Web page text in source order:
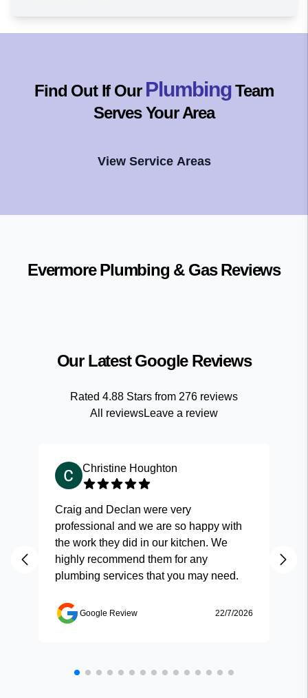
Find Out If Our PlumbingTeam
Serves Your Area
View Service Areas
Evermore Plumbing & GasReviews
Our Latest Google Reviews
Rated 4.88 Stars from 276 reviews
All reviewsLeave a review
Christine Houghton
Craig and Declan were very
professional and we are so happy with
the work they did in our kitchen. We
highly recommend them for any
plumbing services that you may need.
Google Review 22/7/2026